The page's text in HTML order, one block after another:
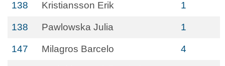
138 Kristiansson Erik 1
138 Pawlowska Julia 1
147 Milagros Barcelo 4